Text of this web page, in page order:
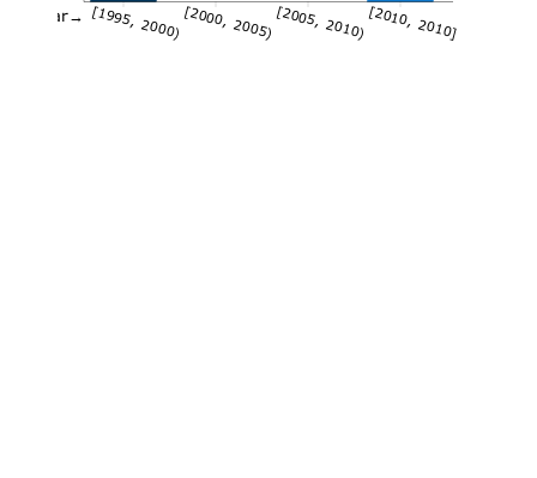
[1995, 2000)[2000, 2005)[2005, 2010)[2010, 2010]
Year→